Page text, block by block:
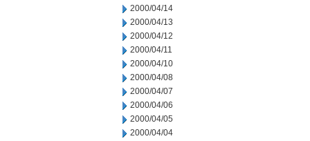
2000/04/14
2000/04/13
2000/04/12
2000/04/11
2000/04/10
2000/04/08
2000/04/07
2000/04/06
2000/04/05
2000/04/04